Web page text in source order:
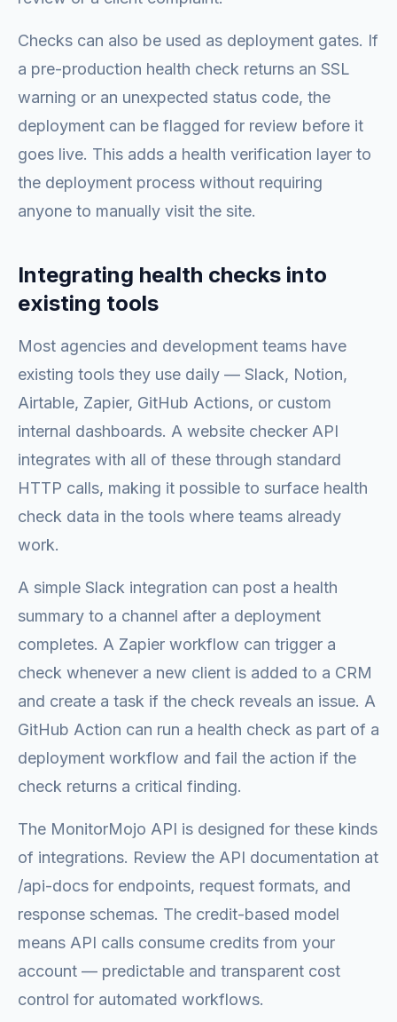
Checks can also be used as deployment gates. If
a pre-production health check returns an SSL
warning or an unexpected status code, the
deployment can be flagged for review before it
goes live. This adds a health verification layer to
the deployment process without requiring
anyone to manually visit the site.
Integrating health checks into
existing tools
Most agencies and development teams have
existing tools they use daily — Slack, Notion,
Airtable, Zapier, GitHub Actions, or custom
internal dashboards. A website checker API
integrates with all of these through standard
HTTP calls, making it possible to surface health
check data in the tools where teams already
work.
A simple Slack integration can post a health
summary to a channel after a deployment
completes. A Zapier workflow can trigger a
check whenever a new client is added to a CRM
and create a task if the check reveals an issue. A
GitHub Action can run a health check as part of a
deployment workflow and fail the action if the
check returns a critical finding.
The MonitorMojo API is designed for these kinds
of integrations. Review the API documentation at
/api-docs for endpoints, request formats, and
response schemas. The credit-based model
means API calls consume credits from your
account — predictable and transparent cost
control for automated workflows.